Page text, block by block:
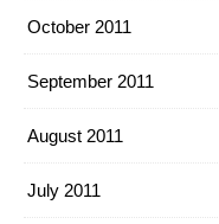
October 2011
September 2011
August 2011
July 2011